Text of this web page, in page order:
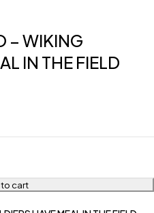
– WIKING
IN THE FIELD
cart